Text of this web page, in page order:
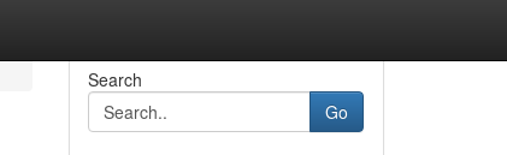
Search
Go